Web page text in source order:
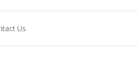
Us